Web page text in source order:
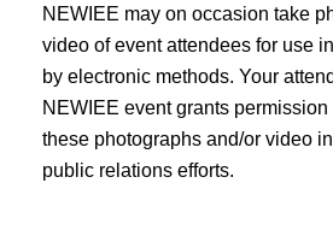
v
e
n
t
NEWIEE may on occasion take
video of event attendees for use
by electronic methods. Your
NEWIEE event grants
these photographs and/or video
public relations efforts.